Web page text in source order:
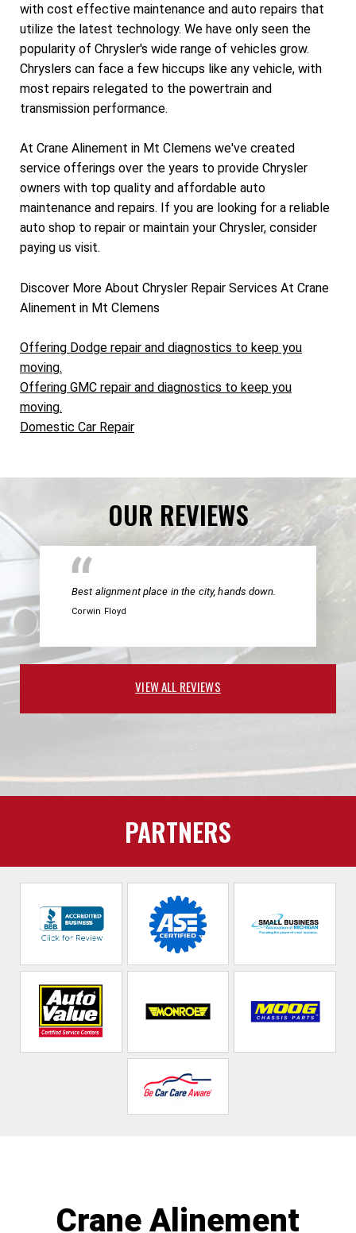
with cost effective maintenance and auto repairs that
utilize the latest technology. We have only seen the
popularity of Chrysler's wide range of vehicles grow.
Chryslers can face a few hiccups like any vehicle, with
most repairs relegated to the powertrain and
transmission performance.
At Crane Alinement in Mt Clemens we've created
service offerings over the years to provide Chrysler
owners with top quality and affordable auto
maintenance and repairs. If you are looking for a reliable
auto shop to repair or maintain your Chrysler, consider
paying us visit.
Discover More About Chrysler Repair Services At Crane
Alinement in Mt Clemens
Offering Dodge repair and diagnostics to keep you
moving.
Offering GMC repair and diagnostics to keep you
moving.
Domestic Car Repair
OUR REVIEWS
Best alignment place in the city, hands down.
Corwin Floyd
VIEW ALL REVIEWS
PARTNERS
Crane Alinement